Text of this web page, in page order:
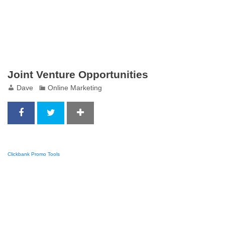
Joint Venture Opportunities
Dave Online Marketing
Clickbank Promo Tools